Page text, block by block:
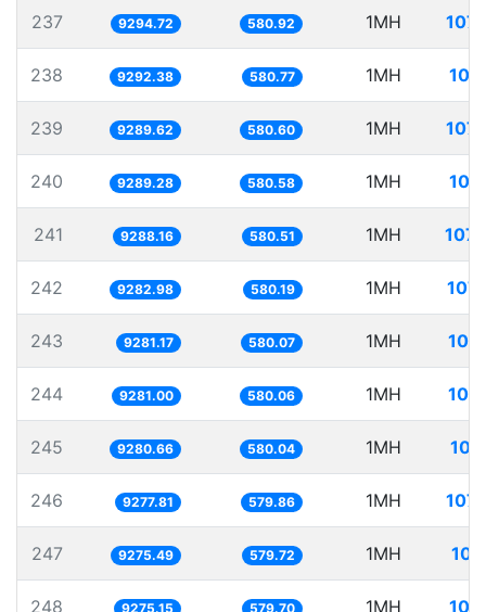
237 9294.72 580.92 1MH
238 9292.38 580.77 1MH
239 9289.62 580.60 1MH
240 9289.28 580.58 1MH
241 9288.16 580.51 1MH
242 9282.98 580.19 1MH
243 9281.17 580.07 1MH
244 9281.00 580.06 1MH
245 9280.66 580.04 1MH
246 9277.81 579.86 1MH
247 9275.49 579.72 1MH
248 9275.15 579.70 1MH